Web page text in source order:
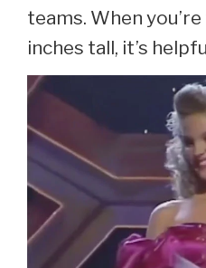
teams. When
inches tall, it’s